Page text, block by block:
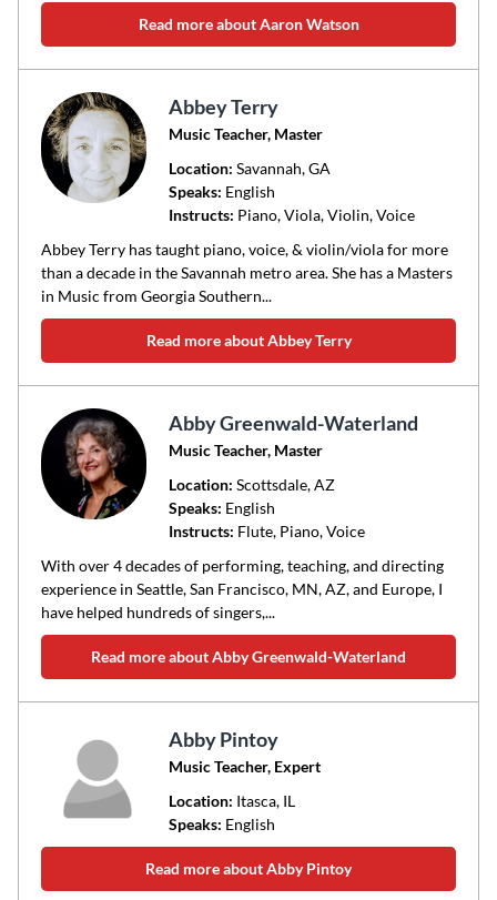
Read more about Aaron Watson
Abbey Terry
Music Teacher, Master
Location: Savannah, GA
Speaks: English
Instructs: Piano, Viola, Violin, Voice
Abbey Terry has taught piano, voice, & violin/viola for more
than a decade in the Savannah metro area. She has a Masters
in Music from Georgia Southern...
Read more about Abbey Terry
Abby Greenwald-Waterland
Music Teacher, Master
Location: Scottsdale, AZ
Speaks: English
Instructs: Flute, Piano, Voice
With over 4 decades of performing, teaching, and directing
experience in Seattle, San Francisco, MN, AZ, and Europe, I
have helped hundreds of singers,...
Read more about Abby Greenwald-Waterland
Abby Pintoy
Music Teacher, Expert
Location: Itasca, IL
Speaks: English
Read more about Abby Pintoy